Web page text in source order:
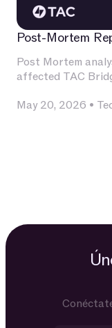
Post-Mortem
Post Mortem
affected TAC
May 20, 2026 •